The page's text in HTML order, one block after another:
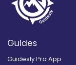
Guides
Guidesly Pro App